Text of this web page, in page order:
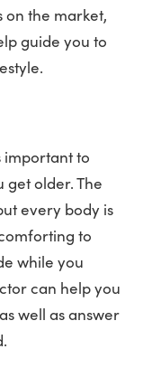
the market,
guide you to
important to
get older. The
every body is
to
while you
can help you
well as answer